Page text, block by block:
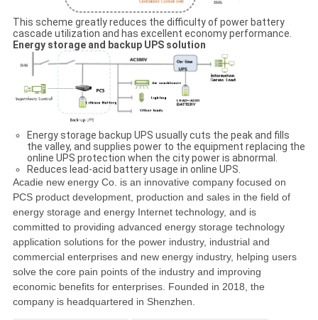
This scheme greatly reduces the difficulty of power battery
cascade utilization and has excellent economy performance.
Energy storage and backup UPS solution
Energy storage backup UPS usually cuts the peak and fills
the valley, and supplies power to the equipment replacing the
online UPS protection when the city power is abnormal.
Reduces lead-acid battery usage in online UPS.
Acadie new energy Co. is an innovative company focused on
PCS product development, production and sales in the field of
energy storage and energy Internet technology, and is
committed to providing advanced energy storage technology
application solutions for the power industry, industrial and
commercial enterprises and new energy industry, helping users
solve the core pain points of the industry and improving
economic benefits for enterprises. Founded in 2018, the
company is headquartered in Shenzhen.